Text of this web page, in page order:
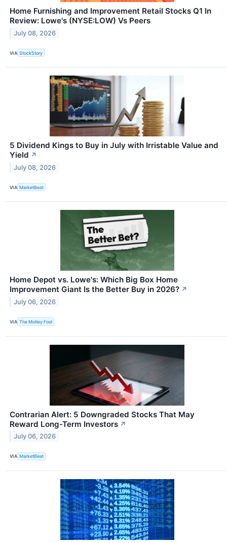
Home Furnishing and Improvement Retail Stocks Q1 In
Review: Lowe's (NYSE:LOW) Vs Peers
July 08, 2026
VIA StockStory
5 Dividend Kings to Buy in July with Irristable Value and
Yield ↗
July 08, 2026
VIA MarketBeat
Home Depot vs. Lowe's: Which Big Box Home
Improvement Giant Is the Better Buy in 2026? ↗
July 06, 2026
VIA The Motley Fool
Contrarian Alert: 5 Downgraded Stocks That May
Reward Long-Term Investors ↗
July 06, 2026
VIA MarketBeat